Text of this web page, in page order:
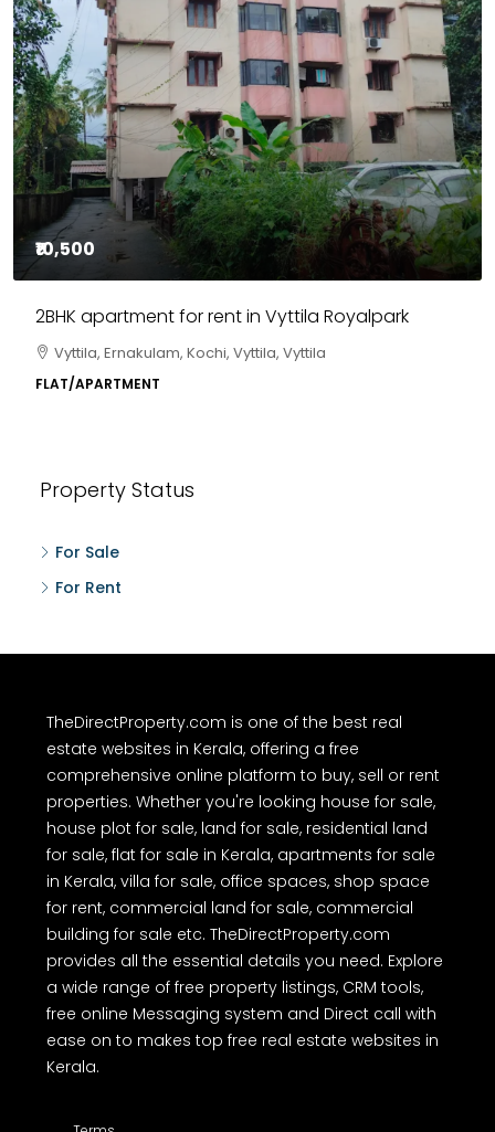
₹10,500
2BHK apartment for rent in Vyttila Royalpark
Vyttila, Ernakulam, Kochi, Vyttila, Vyttila
FLAT/APARTMENT
Property Status
For Sale
For Rent
TheDirectProperty.com is one of the best real
estate websites in Kerala, offering a free
comprehensive online platform to buy, sell or rent
properties. Whether you're looking house for sale,
house plot for sale, land for sale, residential land
for sale, flat for sale in Kerala, apartments for sale
in Kerala, villa for sale, office spaces, shop space
for rent, commercial land for sale, commercial
building for sale etc. TheDirectProperty.com
provides all the essential details you need. Explore
a wide range of free property listings, CRM tools,
free online Messaging system and Direct call with
ease on to makes top free real estate websites in
Kerala.